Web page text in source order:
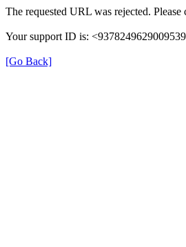
The requested URL was rejected.
Your support ID is:
[Go Back]